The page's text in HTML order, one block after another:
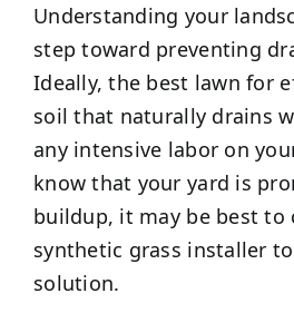
Understanding your
step toward preventing
Ideally, the best lawn for
soil that naturally drains
any intensive labor on
know that your yard is
buildup, it may be best to
synthetic grass installer
solution.